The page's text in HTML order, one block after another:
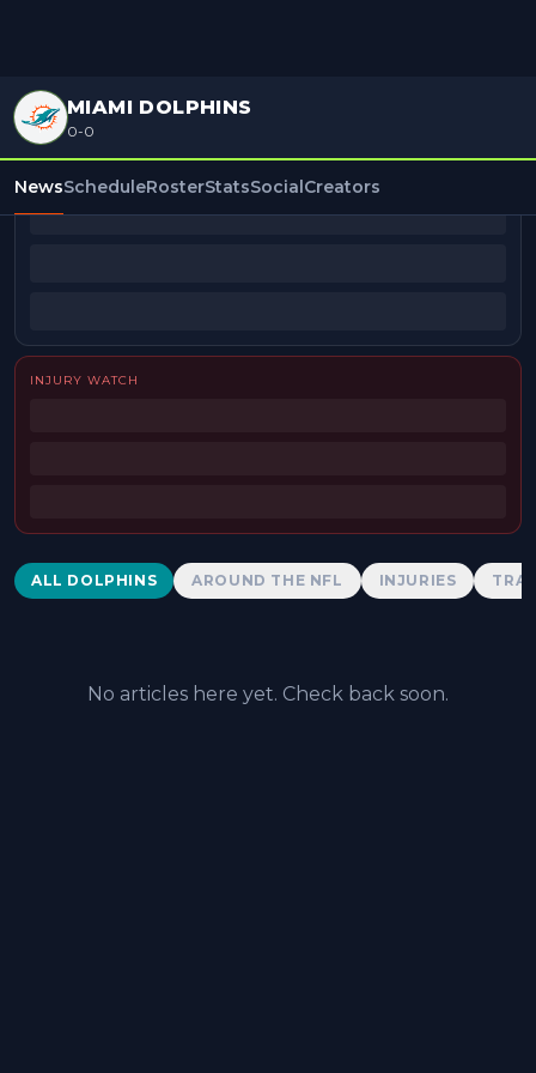
MIAMI DOLPHINS
0-0
NewsScheduleRosterStatsSocialCreators
BEAT REPORTERS
INJURY WATCH
Dolphins News
ALL DOLPHINS AROUND THE NFL INJURIES
No articles here yet. Check back soon.